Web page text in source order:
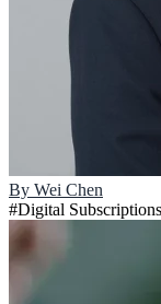
By Wei Chen
#Digital Subscriptions